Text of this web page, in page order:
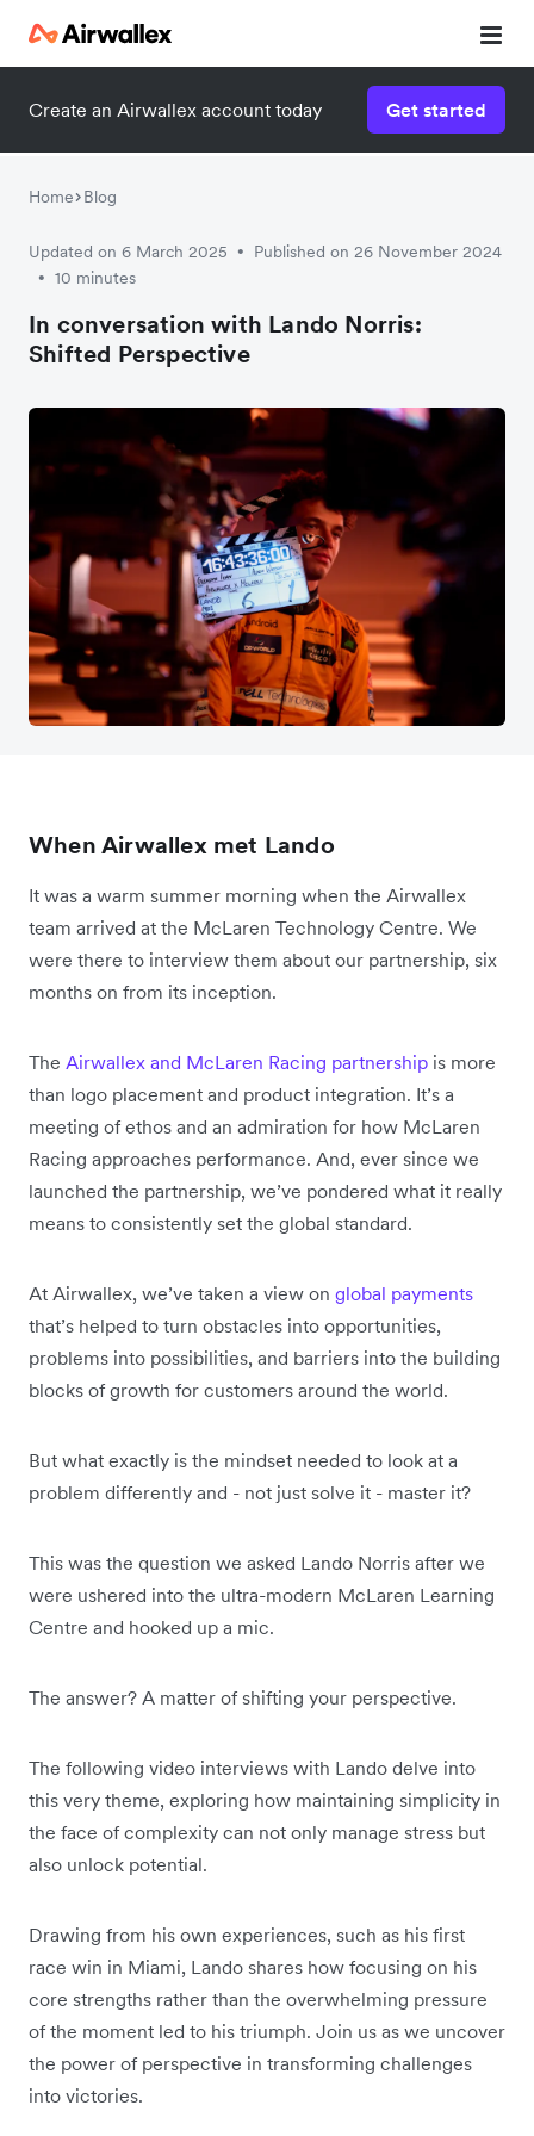
Create an Airwallex account today Get started
Home Blog
Updated on 6 March 2025 • Published on 26 November 2024
• 10 minutes
In conversation with Lando Norris:
Shifted Perspective
When Airwallex met Lando
It was a warm summer morning when the Airwallex
team arrived at the McLaren Technology Centre. We
were there to interview them about our partnership, six
months on from its inception.
The Airwallex and McLaren Racing partnership is more
than logo placement and product integration. It’s a
meeting of ethos and an admiration for how McLaren
Racing approaches performance. And, ever since we
launched the partnership, we’ve pondered what it really
means to consistently set the global standard.
At Airwallex, we’ve taken a view on global payments
that’s helped to turn obstacles into opportunities,
problems into possibilities, and barriers into the building
blocks of growth for customers around the world.
But what exactly is the mindset needed to look at a
problem differently and - not just solve it - master it?
This was the question we asked Lando Norris after we
were ushered into the ultra-modern McLaren Learning
Centre and hooked up a mic.
The answer? A matter of shifting your perspective.
The following video interviews with Lando delve into
this very theme, exploring how maintaining simplicity in
the face of complexity can not only manage stress but
also unlock potential.
Drawing from his own experiences, such as his first
race win in Miami, Lando shares how focusing on his
core strengths rather than the overwhelming pressure
of the moment led to his triumph. Join us as we uncover
the power of perspective in transforming challenges
into victories.